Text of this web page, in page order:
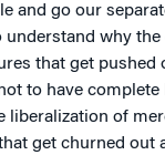
and go our
why the
that get pushed
to have complete
liberalization of
get churned out